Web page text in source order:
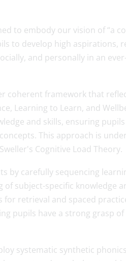
to embody our vision of “a
to develop high aspirations,
and personally in an
coherent framework that
Learning to Learn, and
and skills, ensuring
This approach is
Cognitive Load Theory.
by carefully sequencing
subject-specific knowledge
retrieval and spaced
pupils have a strong grasp
systematic synthetic